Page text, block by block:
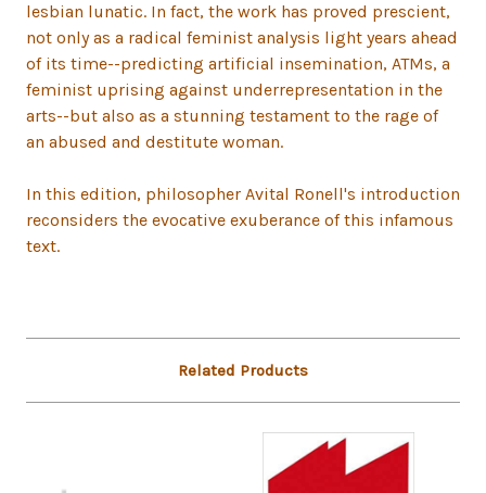
lesbian lunatic. In fact, the work has proved prescient,
not only as a radical feminist analysis light years ahead
of its time--predicting artificial insemination, ATMs, a
feminist uprising against underrepresentation in the
arts--but also as a stunning testament to the rage of
an abused and destitute woman.
In this edition, philosopher Avital Ronell's introduction
reconsiders the evocative exuberance of this infamous
text.
Related Products